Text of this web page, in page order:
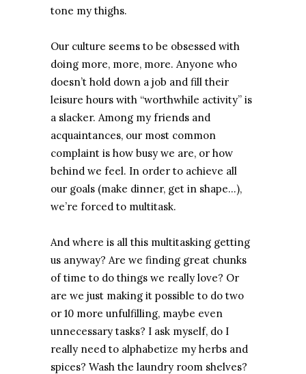
tone my thighs.
Our culture seems to be obsessed with
doing more, more, more. Anyone who
doesn’t hold down a job and fill their
leisure hours with “worthwhile activity” is
a slacker. Among my friends and
acquaintances, our most common
complaint is how busy we are, or how
behind we feel. In order to achieve all
our goals (make dinner, get in shape…),
we’re forced to multitask.
And where is all this multitasking getting
us anyway? Are we finding great chunks
of time to do things we really love? Or
are we just making it possible to do two
or 10 more unfulfilling, maybe even
unnecessary tasks? I ask myself, do I
really need to alphabetize my herbs and
spices? Wash the laundry room shelves?